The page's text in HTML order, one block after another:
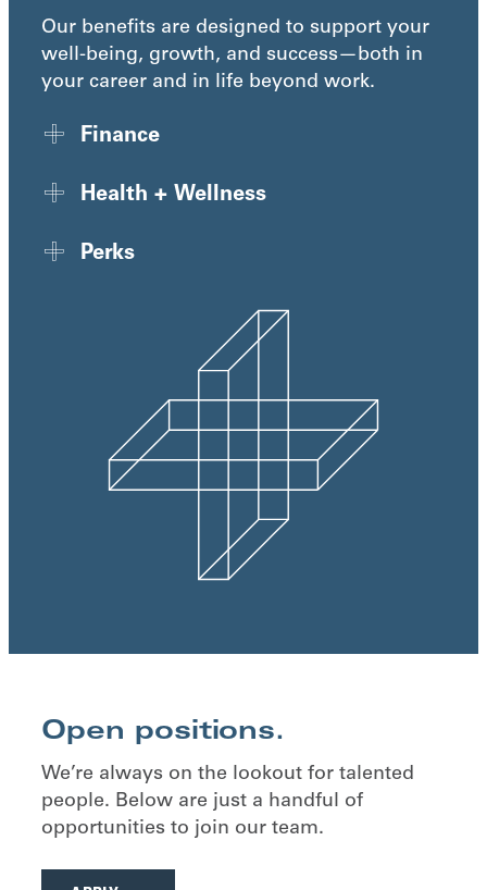
Our benefits are designed to support your
well-being, growth, and success—both in
your career and in life beyond work.
Finance
Health + Wellness
Perks
Open positions.
We’re always on the lookout for talented
people. Below are just a handful of
opportunities to join our team.